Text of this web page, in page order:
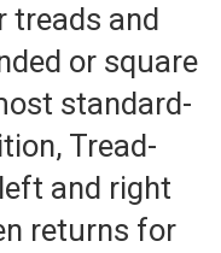
treads and
or square
standard-
Tread-
and right
returns for